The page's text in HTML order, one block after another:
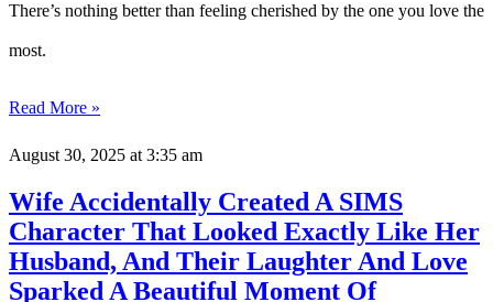
There’s nothing better than feeling cherished by the one you love the
most.
Read More »
August 30, 2025 at 3:35 am
Wife Accidentally Created A SIMS
Character That Looked Exactly Like Her
Husband, And Their Laughter And Love
Sparked A Beautiful Moment Of